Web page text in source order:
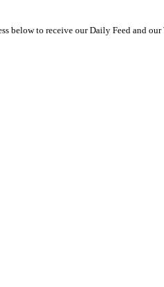
below to receive our Daily Feed and